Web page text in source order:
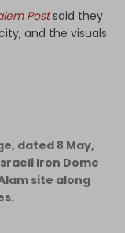
Postsaid they
and the visuals
dated 8 May,
Iron Dome
site along